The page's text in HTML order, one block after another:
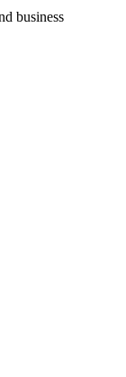
business